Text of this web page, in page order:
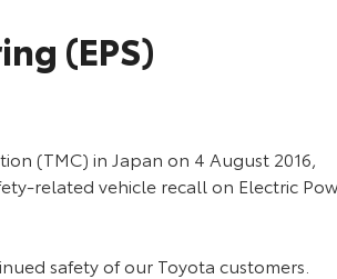
(EPS)
(TMC) in Japan on 4 August 2016,
related vehicle recall on Electric
safety of our Toyota customers.